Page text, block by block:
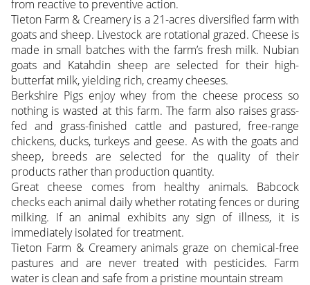
from reactive to preventive action.
Tieton Farm & Creamery is a 21-acres diversified farm with
goats and sheep. Livestock are rotational grazed. Cheese is
made in small batches with the farm’s fresh milk. Nubian
goats and Katahdin sheep are selected for their high-
butterfat milk, yielding rich, creamy cheeses.
Berkshire Pigs enjoy whey from the cheese process so
nothing is wasted at this farm. The farm also raises grass-
fed and grass-finished cattle and pastured, free-range
chickens, ducks, turkeys and geese. As with the goats and
sheep, breeds are selected for the quality of their
products rather than production quantity.
Great cheese comes from healthy animals. Babcock
checks each animal daily whether rotating fences or during
milking. If an animal exhibits any sign of illness, it is
immediately isolated for treatment.
Tieton Farm & Creamery animals graze on chemical-free
pastures and are never treated with pesticides. Farm
water is clean and safe from a pristine mountain stream